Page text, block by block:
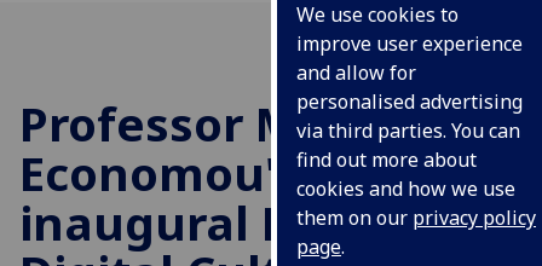
We use cookies to
improve user experience
and allow for
personalised advertising
via third parties. You can
find out more about
cookies and how we use
them on our privacy policy
page.
Professor Maria
Economou's
inaugural Lecture: